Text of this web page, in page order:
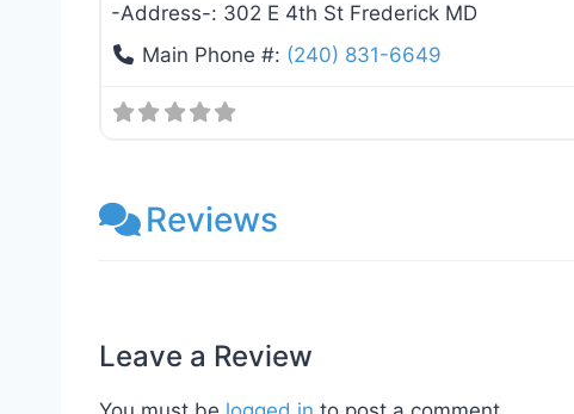
-Address-: 302 E 4th St Frederick MD
Main Phone #: (240) 831-6649
Reviews
Leave a Review